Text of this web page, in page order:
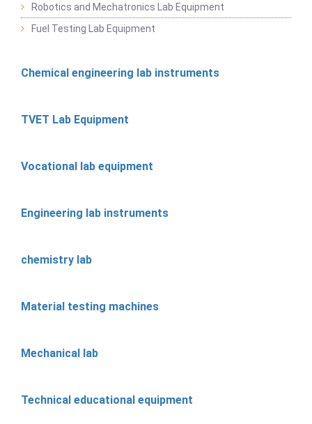
Robotics and Mechatronics Lab Equipment
Fuel Testing Lab Equipment
Chemical engineering lab instruments
TVET Lab Equipment
Vocational lab equipment
Engineering lab instruments
chemistry lab
Material testing machines
Mechanical lab
Technical educational equipment